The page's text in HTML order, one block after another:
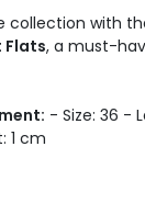
collection with
Flats, a must-
- Size: 36 -
1 cm